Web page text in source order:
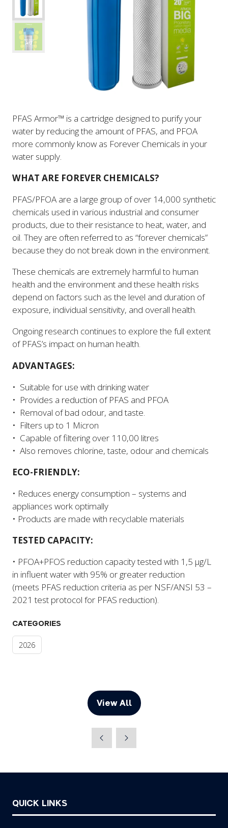
PFAS Armor™ is a cartridge designed to purify your
water by reducing the amount of PFAS, and PFOA
more commonly know as Forever Chemicals in your
water supply.
WHAT ARE FOREVER CHEMICALS?
PFAS/PFOA are a large group of over 14,000 synthetic
chemicals used in various industrial and consumer
products, due to their resistance to heat, water, and
oil. They are often referred to as “forever chemicals”
because they do not break down in the environment.
These chemicals are extremely harmful to human
health and the environment and these health risks
depend on factors such as the level and duration of
exposure, individual sensitivity, and overall health.
Ongoing research continues to explore the full extent
of PFAS’s impact on human health.
ADVANTAGES:
• Suitable for use with drinking water
• Provides a reduction of PFAS and PFOA
• Removal of bad odour, and taste.
• Filters up to 1 Micron
• Capable of filtering over 110,00 litres
• Also removes chlorine, taste, odour and chemicals
ECO-FRIENDLY:
• Reduces energy consumption – systems and
appliances work optimally
• Products are made with recyclable materials
TESTED CAPACITY:
• PFOA+PFOS reduction capacity tested with 1,5 µg/L
in influent water with 95% or greater reduction
(meets PFAS reduction criteria as per NSF/ANSI 53 –
2021 test protocol for PFAS reduction).
CATEGORIES
2026
View All
(opens
new
QUICK LINKS